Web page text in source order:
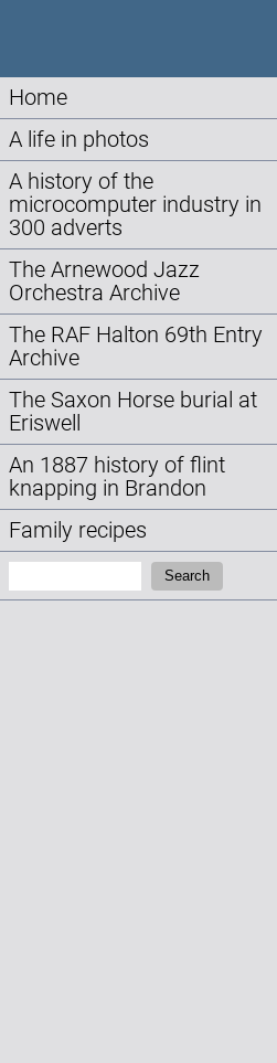
Home
A life in photos
A history of the
microcomputer industry in
300 adverts
The Arnewood Jazz
Orchestra Archive
The RAF Halton 69th Entry
Archive
The Saxon Horse burial at
Eriswell
An 1887 history of flint
knapping in Brandon
Family recipes
Search